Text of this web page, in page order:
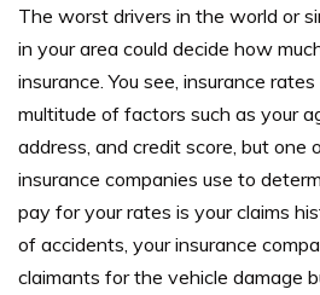
The worst drivers in the world or
in your area could decide how
insurance. You see, insurance
multitude of factors such as your
address, and credit score, but
insurance companies use to
pay for your rates is your claims
of accidents, your insurance
claimants for the vehicle damage